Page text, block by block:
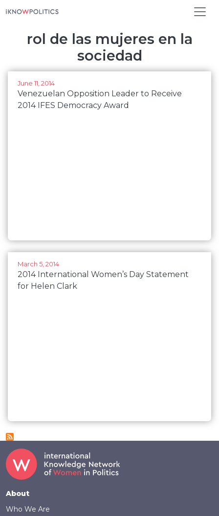
rol de las mujeres en la
sociedad
June 11, 2014
Venezuelan Opposition Leader to Receive
2014 IFES Democracy Award
March 5, 2014
2014 International Women’s Day Statement
for Helen Clark
Footer
About
Who We Are